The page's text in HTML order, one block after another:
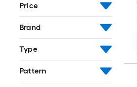
Price
Brand
Type
Pattern